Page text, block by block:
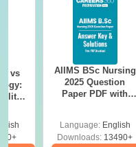
vs
AIIMS BSc Nursing
2025 Question
Paper PDF with
Download Free
Language: English
Downloads: 13490+